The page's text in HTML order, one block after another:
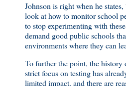
Johnson is right when he
look at how to monitor school
to stop experimenting with
demand good public schools
environments where they can
To further the point, the history
strict focus on testing has
limited impact, and there are